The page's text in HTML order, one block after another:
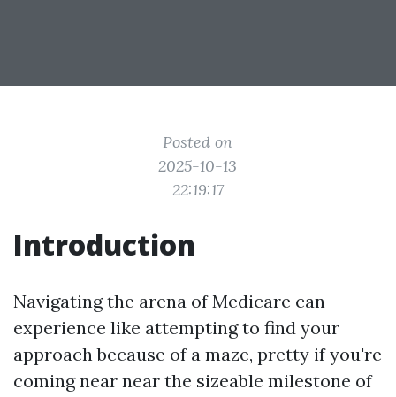
Posted on
2025-10-13
22:19:17
Introduction
Navigating the arena of Medicare can
experience like attempting to find your
approach because of a maze, pretty if you're
coming near near the sizeable milestone of